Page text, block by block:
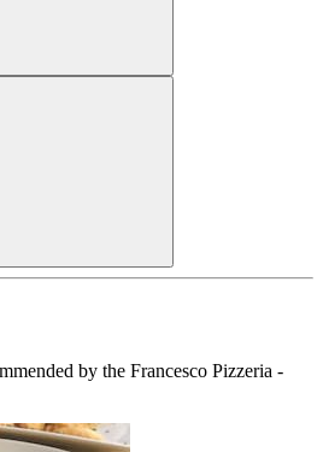
by the Francesco Pizzeria -